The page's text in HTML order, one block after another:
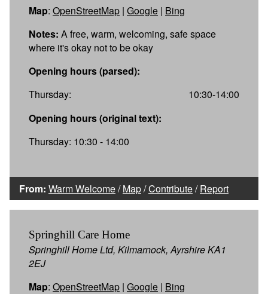
Map: OpenStreetMap | Google | Bing
Notes: A free, warm, welcoming, safe space
where it's okay not to be okay
Opening hours (parsed):
Thursday:
10:30-14:00
Opening hours (original text):
Thursday: 10:30 - 14:00
From: Warm Welcome/Map/Contribute/Report
Springhill Care Home
Springhill Home Ltd, Kilmarnock, Ayrshire KA1
2EJ
Map: OpenStreetMap | Google | Bing